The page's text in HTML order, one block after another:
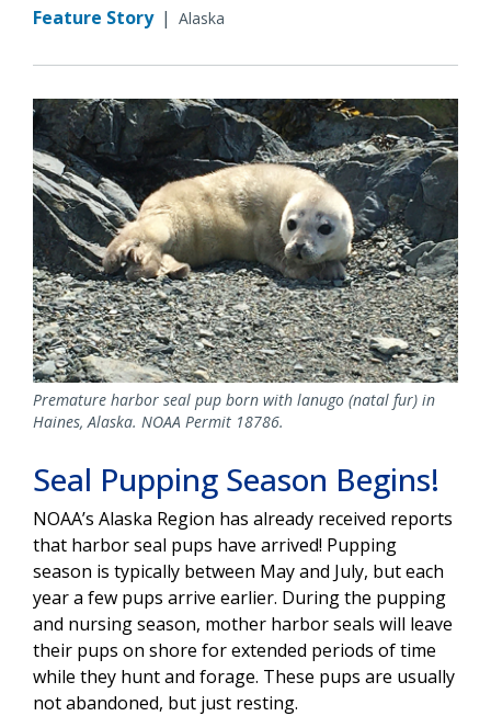
Feature Story | Alaska
Premature harbor seal pup born with lanugo (natal fur) in
Haines, Alaska. NOAA Permit 18786.
Seal Pupping Season Begins!
NOAA’s Alaska Region has already received reports
that harbor seal pups have arrived! Pupping
season is typically between May and July, but each
year a few pups arrive earlier. During the pupping
and nursing season, mother harbor seals will leave
their pups on shore for extended periods of time
while they hunt and forage. These pups are usually
not abandoned, but just resting.